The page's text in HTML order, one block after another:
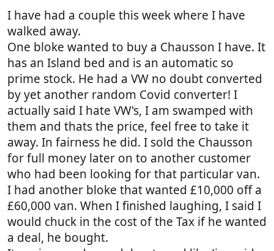
I have had a couple this week where I have
walked away.
One bloke wanted to buy a Chausson I have. It
has an Island bed and is an automatic so
prime stock. He had a VW no doubt converted
by yet another random Covid converter! I
actually said I hate VW's, I am swamped with
them and thats the price, feel free to take it
away. In fairness he did. I sold the Chausson
for full money later on to another customer
who had been looking for that particular van.
I had another bloke that wanted £10,000 off a
£60,000 van. When I finished laughing, I said I
would chuck in the cost of the Tax if he wanted
a deal, he bought.